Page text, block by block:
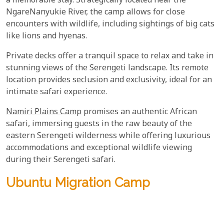
NgareNanyukie River, the camp allows for close
encounters with wildlife, including sightings of big cats
like lions and hyenas.
Private decks offer a tranquil space to relax and take in
stunning views of the Serengeti landscape. Its remote
location provides seclusion and exclusivity, ideal for an
intimate safari experience.
Namiri Plains Camp promises an authentic African
safari, immersing guests in the raw beauty of the
eastern Serengeti wilderness while offering luxurious
accommodations and exceptional wildlife viewing
during their Serengeti safari.
Ubuntu Migration Camp